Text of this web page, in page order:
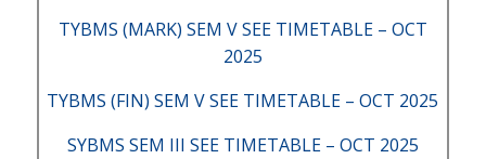
TYBMS (MARK) SEM V SEE TIMETABLE – OCT
2025
TYBMS (FIN) SEM V SEE TIMETABLE – OCT 2025
SYBMS SEM III SEE TIMETABLE – OCT 2025